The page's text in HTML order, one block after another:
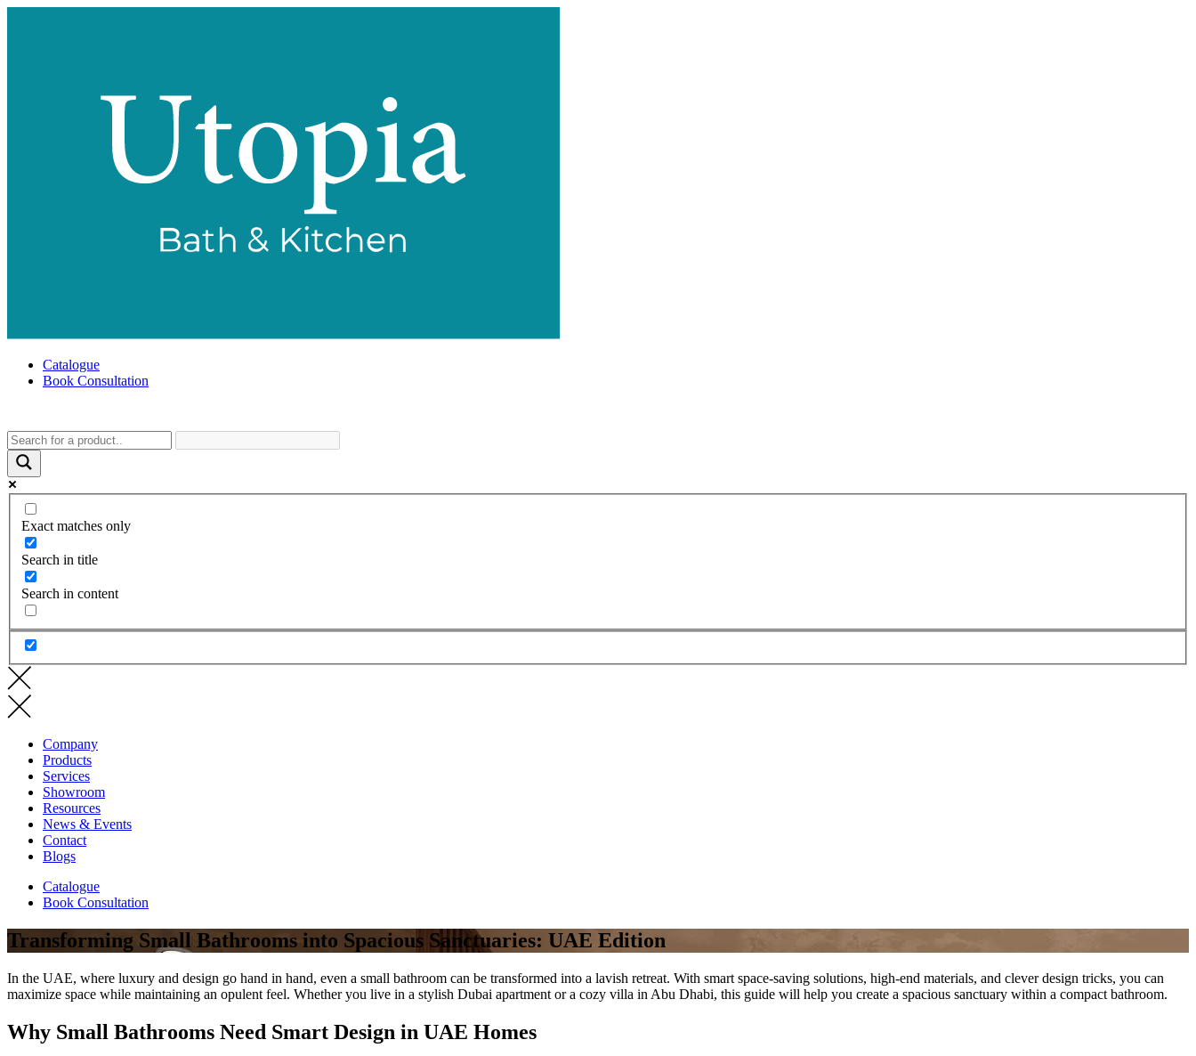
Catalogue
Book Consultation
Exact matches only
Search in title
Search in content
Company
Products
Services
Showroom
Resources
News & Events
Contact
Blogs
Catalogue
Book Consultation
Transforming Small Bathrooms into Spacious Sanctuaries: UAE Edition
In the UAE, where luxury and design go hand in hand, even a small bathroom can be transformed into a lavish retreat. With smart space-saving solutions, high-end materials, and clever design tricks, you can
maximize space while maintaining an opulent feel. Whether you live in a stylish Dubai apartment or a cozy villa in Abu Dhabi, this guide will help you create a spacious sanctuary within a compact bathroom.
Why Small Bathrooms Need Smart Design in UAE Homes